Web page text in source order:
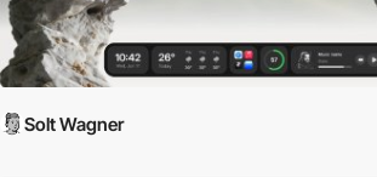
Solt Wagner